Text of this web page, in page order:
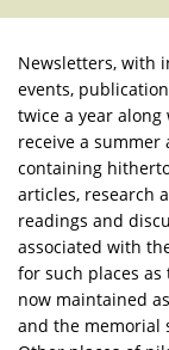
Newsletters, with
events,
twice a year
receive a summer
containing
articles, research
readings and
associated with
for such places
now maintained
and the memorial